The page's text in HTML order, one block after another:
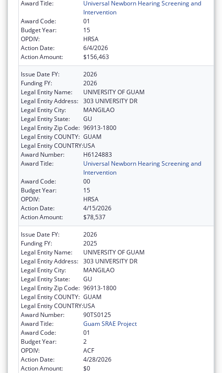
Award Title:
Universal Newborn Hearing Screening and
Intervention
Award Code:
01
Budget Year:
15
OPDIV:
HRSA
Action Date:
6/4/2026
Action Amount:
$156,463
Issue Date FY:
2026
Funding FY:
2026
Legal Entity Name:
UNIVERSITY OF GUAM
Legal Entity Address: 303 UNIVERSITY DR
Legal Entity City:
MANGILAO
Legal Entity State:
GU
Legal Entity Zip Code: 96913-1800
Legal Entity COUNTY: GUAM
Legal Entity COUNTRY:USA
Award Number:
H6124883
Award Title:
Universal Newborn Hearing Screening and
Intervention
Award Code:
00
Budget Year:
15
OPDIV:
HRSA
Action Date:
4/15/2026
Action Amount:
$78,537
Issue Date FY:
2026
Funding FY:
2025
Legal Entity Name:
UNIVERSITY OF GUAM
Legal Entity Address: 303 UNIVERSITY DR
Legal Entity City:
MANGILAO
Legal Entity State:
GU
Legal Entity Zip Code: 96913-1800
Legal Entity COUNTY: GUAM
Legal Entity COUNTRY:USA
Award Number:
90TS0125
Award Title:
Guam SRAE Project
Award Code:
01
Budget Year:
2
OPDIV:
ACF
Action Date:
4/28/2026
Action Amount:
$0